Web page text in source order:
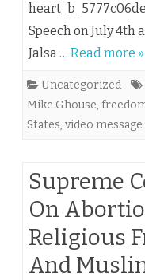
Speech on July
Jalsa … Read more »
Uncategorized
Mike Ghouse,
States, video message
Supreme
On
Religious
And